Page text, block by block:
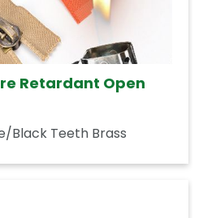
Retardant Open
Black Teeth Brass